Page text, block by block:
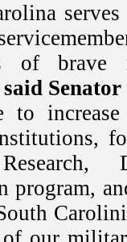
of
said
to
program,